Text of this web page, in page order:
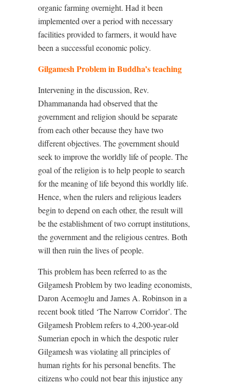
organic farming overnight. Had it been
implemented over a period with necessary
facilities provided to farmers, it would have
been a successful economic policy.
Gilgamesh Problem in Buddha’s teaching
Intervening in the discussion, Rev.
Dhammananda had observed that the
government and religion should be separate
from each other because they have two
different objectives. The government should
seek to improve the worldly life of people. The
goal of the religion is to help people to search
for the meaning of life beyond this worldly life.
Hence, when the rulers and religious leaders
begin to depend on each other, the result will
be the establishment of two corrupt institutions,
the government and the religious centres. Both
will then ruin the lives of people.
This problem has been referred to as the
Gilgamesh Problem by two leading economists,
Daron Acemoglu and James A. Robinson in a
recent book titled ‘The Narrow Corridor’. The
Gilgamesh Problem refers to 4,200-year-old
Sumerian epoch in which the despotic ruler
Gilgamesh was violating all principles of
human rights for his personal benefits. The
citizens who could not bear this injustice any